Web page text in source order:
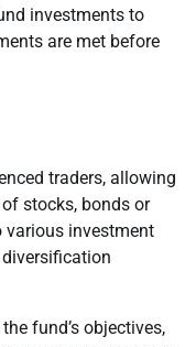
investments to
are met before
traders, allowing
stocks, bonds or
various investment
fund’s objectives,